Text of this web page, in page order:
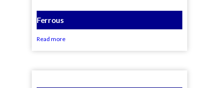
Ferrous
Read more